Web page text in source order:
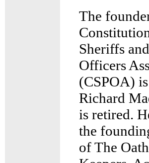
The
Sheriffs
Officers
(CSPOA)
Richard
is retired.
the
of The Oath